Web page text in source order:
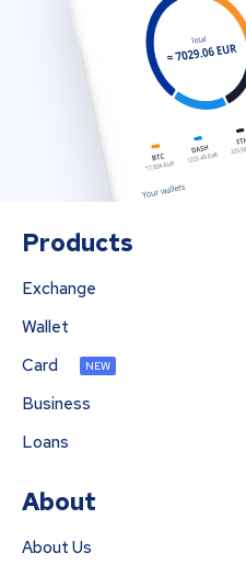
Products
Exchange
Wallet
Card
NEW
Business
Loans
About
About Us